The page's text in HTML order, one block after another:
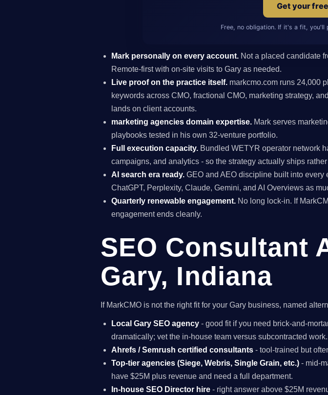
Get your
Free, no obligation. If it's a fit,
Mark personally on every account. Not a placed candidate
Remote-first with on-site visits to Gary as needed.
Live proof on the practice itself. markcmo.com runs 24,000
keywords across CMO, fractional CMO, marketing strategy,
lands on client accounts.
marketing agencies domain expertise. Mark serves
playbooks tested in his own 32-venture portfolio.
Full execution capacity. Bundled WETYR operator network
campaigns, and analytics - so the strategy actually ships
AI search era ready. GEO and AEO discipline built into every
ChatGPT, Perplexity, Claude, Gemini, and AI Overviews as
Quarterly renewable engagement. No long lock-in. If
engagement ends cleanly.
SEO Consultant
Gary, Indiana
If MarkCMO is not the right fit for your Gary business, named
Local Gary SEO agency - good fit if you need brick-and-
dramatically; vet the in-house team versus subcontracted work.
Ahrefs / Semrush certified consultants - tool-trained but
Top-tier agencies (Siege, Webris, Single Grain, etc.) - mid-
have $25M plus revenue and need a full department.
In-house SEO Director hire - right answer above $25M